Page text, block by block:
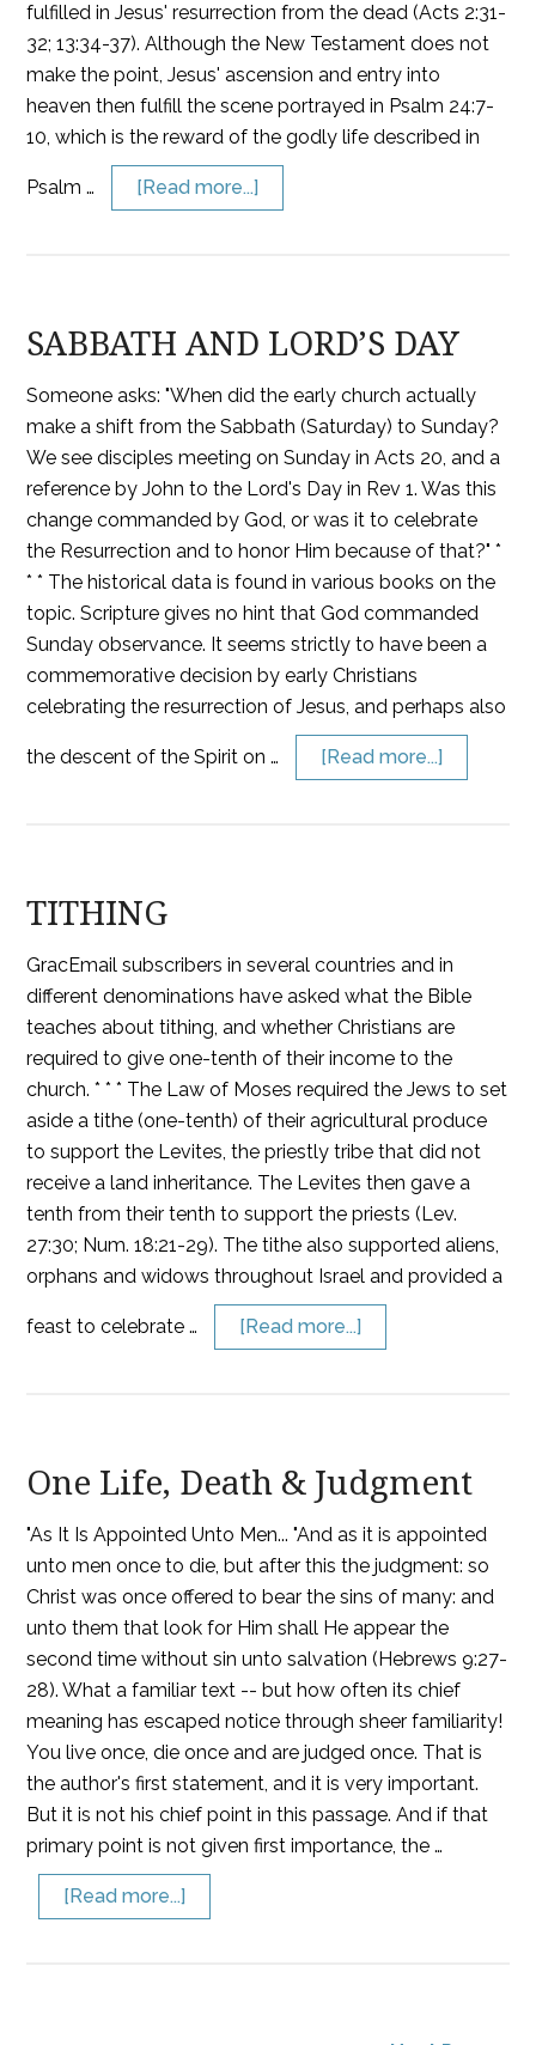
fulfilled in Jesus' resurrection from the dead (Acts 2:31-
32; 13:34-37). Although the New Testament does not
make the point, Jesus' ascension and entry into
heaven then fulfill the scene portrayed in Psalm 24:7-
10, which is the reward of the godly life described in
Psalm … [Read more...]
SABBATH AND LORD’S DAY
Someone asks: "When did the early church actually
make a shift from the Sabbath (Saturday) to Sunday?
We see disciples meeting on Sunday in Acts 20, and a
reference by John to the Lord's Day in Rev 1. Was this
change commanded by God, or was it to celebrate
the Resurrection and to honor Him because of that?" *
* * The historical data is found in various books on the
topic. Scripture gives no hint that God commanded
Sunday observance. It seems strictly to have been a
commemorative decision by early Christians
celebrating the resurrection of Jesus, and perhaps also
the descent of the Spirit on … [Read more...]
TITHING
GracEmail subscribers in several countries and in
different denominations have asked what the Bible
teaches about tithing, and whether Christians are
required to give one-tenth of their income to the
church. * * * The Law of Moses required the Jews to set
aside a tithe (one-tenth) of their agricultural produce
to support the Levites, the priestly tribe that did not
receive a land inheritance. The Levites then gave a
tenth from their tenth to support the priests (Lev.
27:30; Num. 18:21-29). The tithe also supported aliens,
orphans and widows throughout Israel and provided a
feast to celebrate … [Read more...]
One Life, Death & Judgment
"As It Is Appointed Unto Men... "And as it is appointed
unto men once to die, but after this the judgment: so
Christ was once offered to bear the sins of many: and
unto them that look for Him shall He appear the
second time without sin unto salvation (Hebrews 9:27-
28). What a familiar text -- but how often its chief
meaning has escaped notice through sheer familiarity!
You live once, die once and are judged once. That is
the author's first statement, and it is very important.
But it is not his chief point in this passage. And if that
primary point is not given first importance, the …
[Read more...]